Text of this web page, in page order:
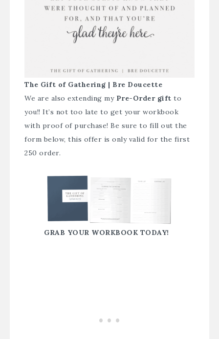
The Gift of Gathering | Bre Doucette
We are also extending my Pre-Order gift to
you!! It’s not too late to get your workbook
with proof of purchase! Be sure to fill out the
form below, this offer is only valid for the first
250 order.
GRAB YOUR WORKBOOK TODAY!